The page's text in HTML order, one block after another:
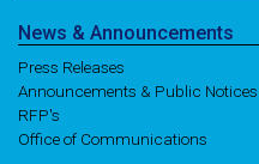
News & Announcements
Press Releases
Announcements & Public Notices
RFP's
Office of Communications